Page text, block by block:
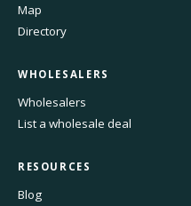
Map
Directory
WHOLESALERS
Wholesalers
List a wholesale deal
RESOURCES
Blog